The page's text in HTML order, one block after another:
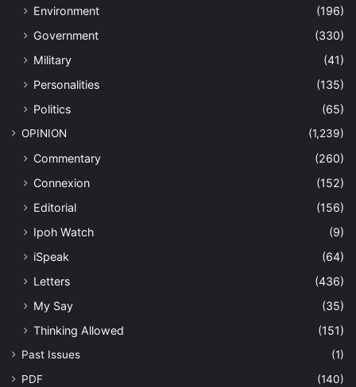
Environment
(196)
Government
(330)
Military
(41)
Personalities
(135)
Politics
(65)
OPINION (1,239)
Commentary
(260)
Connexion
(152)
Editorial
(156)
Ipoh Watch
(9)
iSpeak
(64)
Letters
(436)
My Say
(35)
Thinking Allowed
(151)
Past Issues
(1)
PDF
(140)